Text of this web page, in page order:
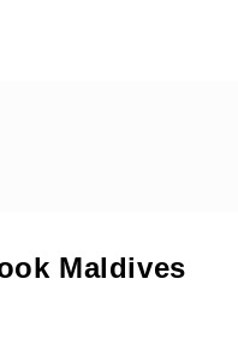
Maldives